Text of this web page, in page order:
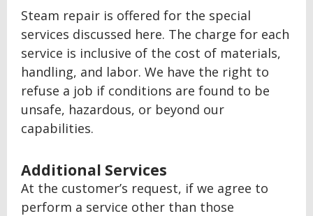
Steam repair is offered for the special
services discussed here. The charge for each
service is inclusive of the cost of materials,
handling, and labor. We have the right to
refuse a job if conditions are found to be
unsafe, hazardous, or beyond our
capabilities.
Additional Services
At the customer’s request, if we agree to
perform a service other than those